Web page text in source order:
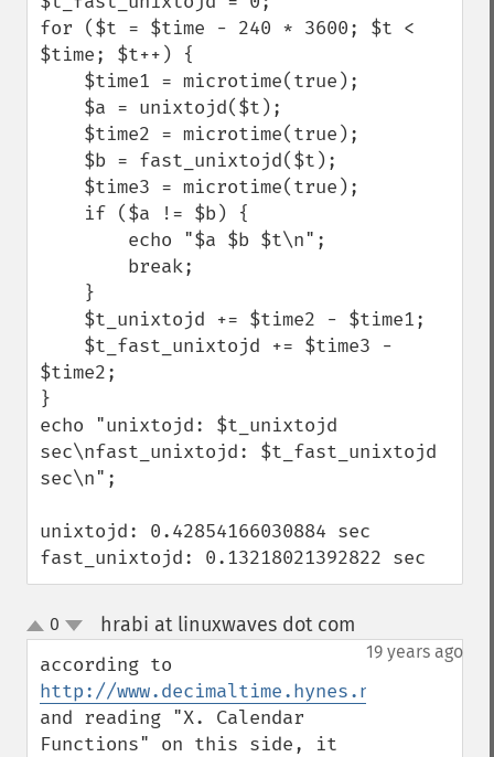
for ($t = $time - 240 * 3600; $t <
$time; $t++) {
$time2;
}
echo "unixtojd: $t_unixtojd
sec\nfast_unixtojd: $t_fast_unixtojd
sec\n";
unixtojd: 0.42854166030884 sec
fast_unixtojd: 0.13218021392822 sec
up
down
0 hrabi at linuxwaves dot com
19 years ago
http://www.decimaltime.hynes.net/
and reading "X. Calendar
Functions" on this side, it